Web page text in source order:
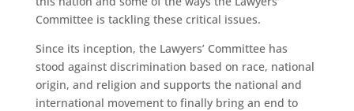
Committee is tackling these critical issues.
Since its inception, the Lawyers’ Committee has
stood against discrimination based on race, national
origin, and religion and supports the national and
international movement to finally bring an end to